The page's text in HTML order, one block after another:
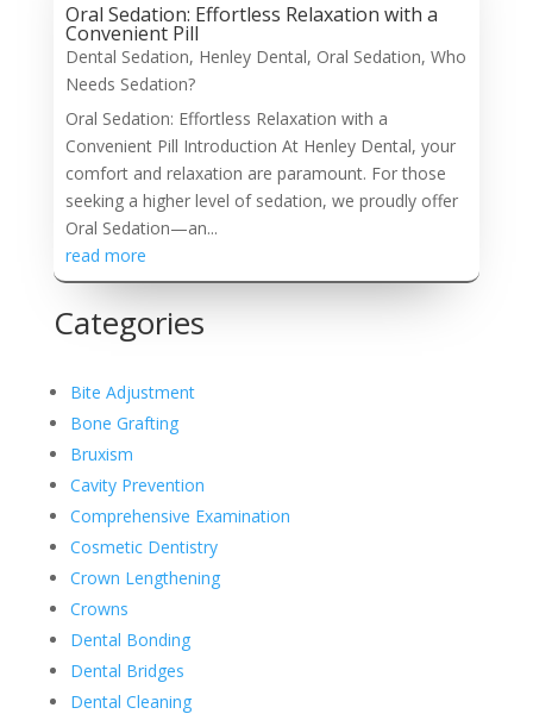
Oral Sedation: Effortless Relaxation with a
Convenient Pill
Dental Sedation, Henley Dental, Oral Sedation, Who
Needs Sedation?
Oral Sedation: Effortless Relaxation with a
Convenient Pill Introduction At Henley Dental, your
comfort and relaxation are paramount. For those
seeking a higher level of sedation, we proudly offer
Oral Sedation—an...
read more
Categories
Bite Adjustment
Bone Grafting
Bruxism
Cavity Prevention
Comprehensive Examination
Cosmetic Dentistry
Crown Lengthening
Crowns
Dental Bonding
Dental Bridges
Dental Cleaning